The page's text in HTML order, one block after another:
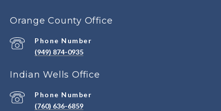
Orange County Office
Phone Number
(949) 874-0935
Indian Wells Office
Phone Number
(760) 636-6859